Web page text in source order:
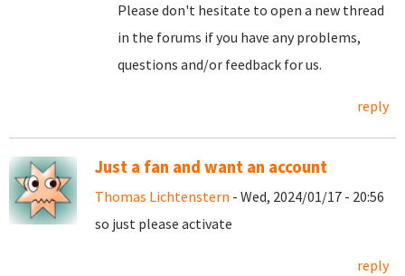
Please don't hesitate to open a new thread
in the forums if you have any problems,
questions and/or feedback for us.
reply
Just a fan and want an account
Thomas Lichtenstern - Wed, 2024/01/17 - 20:56
so just please activate
reply